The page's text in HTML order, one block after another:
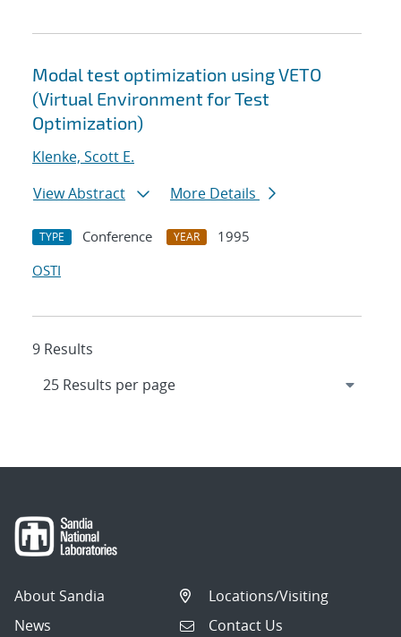
Modal test optimization using VETO
(Virtual Environment for Test
Optimization)
Klenke, Scott E.
View Abstract
More Details
TYPE Conference YEAR
1995
OSTI
9 Results
About Sandia
News
Locations/Visiting
Contact Us